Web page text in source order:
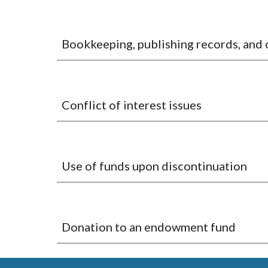
Bookkeeping, publishing records, and
Conflict of interest issues
Use of funds upon discontinuation
Donation to an endowment fund